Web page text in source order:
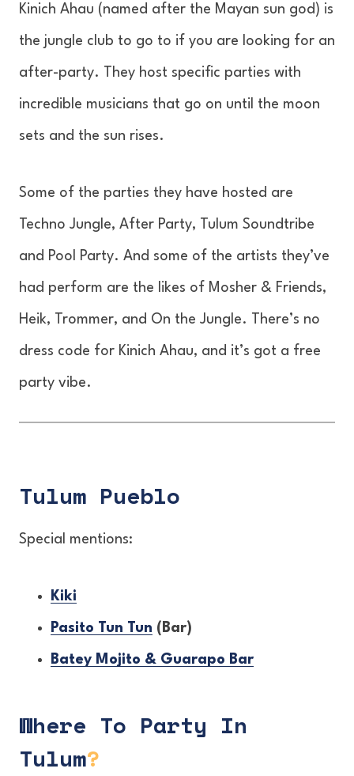
Kinich Ahau (named after the Mayan sun god) is
the jungle club to go to if you are looking for an
after-party. They host specific parties with
incredible musicians that go on until the moon
sets and the sun rises.
Some of the parties they have hosted are
Techno Jungle, After Party, Tulum Soundtribe
and Pool Party. And some of the artists they’ve
had perform are the likes of Mosher & Friends,
Heik, Trommer, and On the Jungle. There’s no
dress code for Kinich Ahau, and it’s got a free
party vibe.
Tulum Pueblo
Special mentions:
Kiki
Pasito Tun Tun (Bar)
Batey Mojito & Guarapo Bar
Where To Party In
Tulum?